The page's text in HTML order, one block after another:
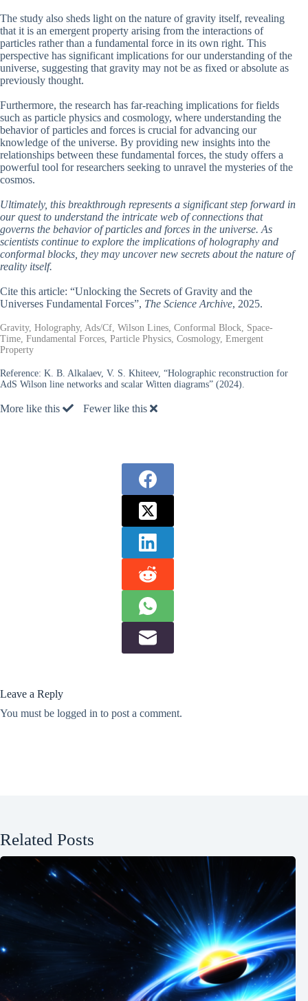
The study also sheds light on the nature of gravity itself, revealing
that it is an emergent property arising from the interactions of
particles rather than a fundamental force in its own right. This
perspective has significant implications for our understanding of the
universe, suggesting that gravity may not be as fixed or absolute as
previously thought.
Furthermore, the research has far-reaching implications for fields
such as particle physics and cosmology, where understanding the
behavior of particles and forces is crucial for advancing our
knowledge of the universe. By providing new insights into the
relationships between these fundamental forces, the study offers a
powerful tool for researchers seeking to unravel the mysteries of the
cosmos.
Ultimately, this breakthrough represents a significant step forward in
our quest to understand the intricate web of connections that
governs the behavior of particles and forces in the universe. As
scientists continue to explore the implications of holography and
conformal blocks, they may uncover new secrets about the nature of
reality itself.
Cite this article: “Unlocking the Secrets of Gravity and the
Universes Fundamental Forces”, The Science Archive, 2025.
Gravity, Holography, Ads/Cf, Wilson Lines, Conformal Block, Space-
Time, Fundamental Forces, Particle Physics, Cosmology, Emergent
Property
Reference: K. B. Alkalaev, V. S. Khiteev, “Holographic reconstruction for
AdS Wilson line networks and scalar Witten diagrams” (2024).
More like this Fewer like this
Leave a Reply
You must be logged in to post a comment.
Related Posts